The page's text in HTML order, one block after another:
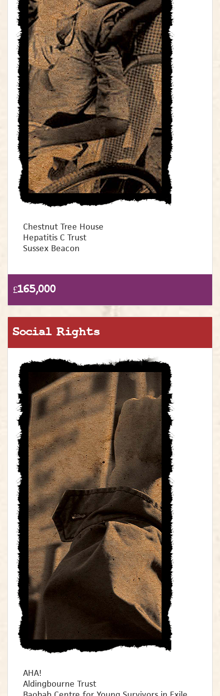
Chestnut Tree House
Hepatitis C Trust
Sussex Beacon
£165,000
Social Rights
AHA!
Aldingbourne Trust